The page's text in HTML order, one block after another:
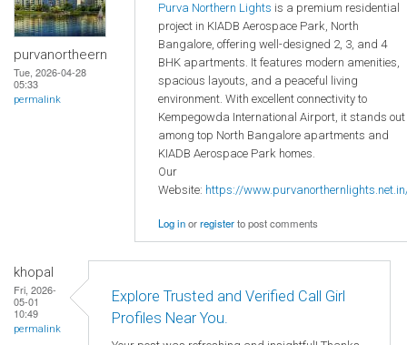
purvanortheern
Tue, 2026-04-28
05:33
permalink
Purva Northern Lights is a premium residential
project in KIADB Aerospace Park, North
Bangalore, offering well-designed 2, 3, and 4
BHK apartments. It features modern amenities,
spacious layouts, and a peaceful living
environment. With excellent connectivity to
Kempegowda International Airport, it stands out
among top North Bangalore apartments and
KIADB Aerospace Park homes.
Our
Website: https://
Log inorregisterto post comments
khopal
Fri, 2026-
05-01
10:49
permalink
Explore Trusted and Verified Call Girl
Profiles Near You.